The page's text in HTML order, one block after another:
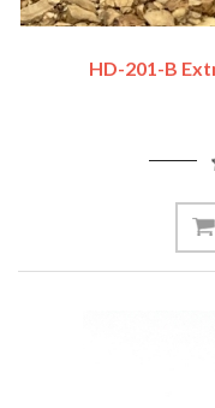
HD-201-B